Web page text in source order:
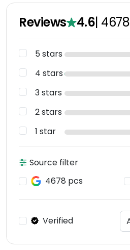
Reviews 4.6| 4678
5 stars
4 stars
3 stars
2 stars
1 star
Source filter
4678 pcs
Verified